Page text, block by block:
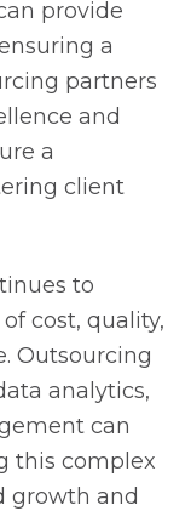
provide
a
partners
and
a
client
to
cost, quality,
Outsourcing
analytics,
can
this complex
growth and